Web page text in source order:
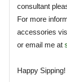
consultant
For more
accessories
or email me at
Happy Sipping!